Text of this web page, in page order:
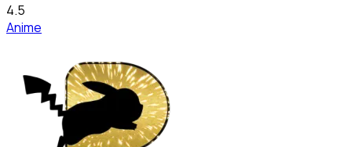
4.5
Anime